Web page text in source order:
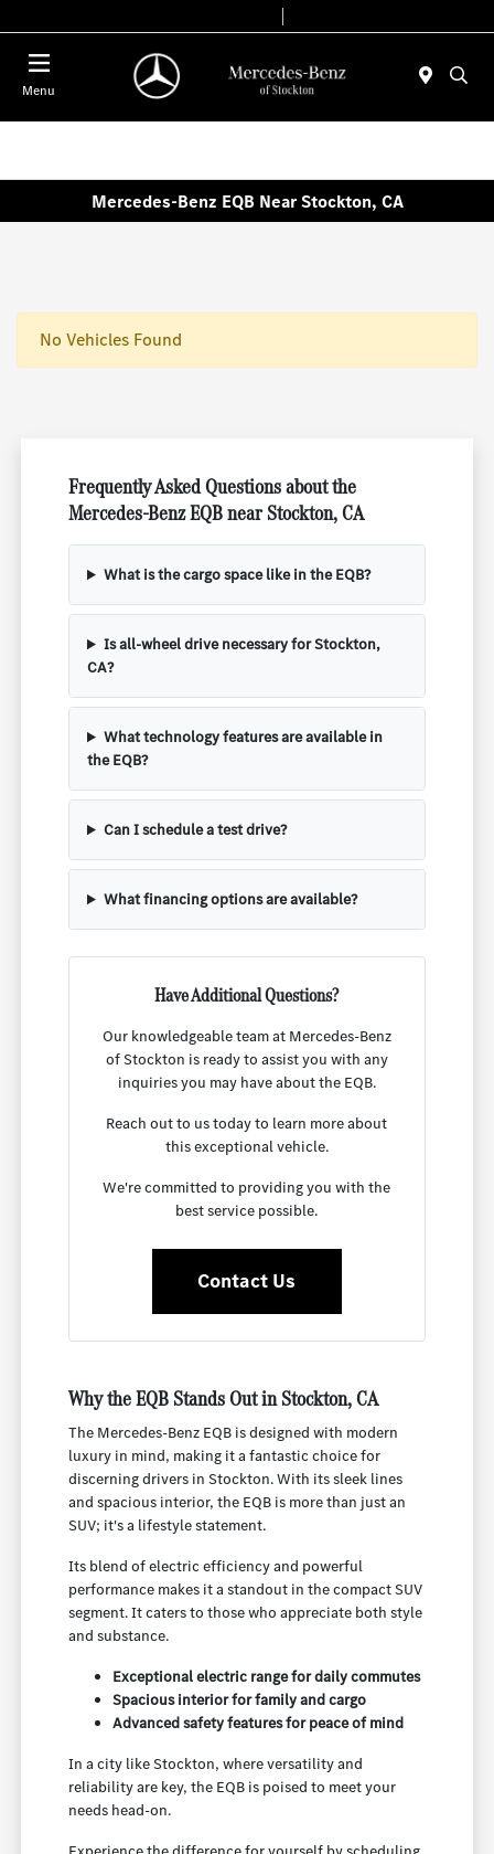
Menu
Mercedes-Benz EQB Near Stockton, CA
No Vehicles Found
Frequently Asked Questions about the
Mercedes-Benz EQB near Stockton, CA
What is the cargo space like in the EQB?
Is all-wheel drive necessary for Stockton,
CA?
What technology features are available in
the EQB?
Can I schedule a test drive?
What financing options are available?
Have Additional Questions?
Our knowledgeable team at Mercedes-Benz
of Stockton is ready to assist you with any
inquiries you may have about the EQB.
Reach out to us today to learn more about
this exceptional vehicle.
We're committed to providing you with the
best service possible.
Contact Us
Why the EQB Stands Out in Stockton, CA
The Mercedes-Benz EQB is designed with modern
luxury in mind, making it a fantastic choice for
discerning drivers in Stockton. With its sleek lines
and spacious interior, the EQB is more than just an
SUV; it's a lifestyle statement.
Its blend of electric efficiency and powerful
performance makes it a standout in the compact SUV
segment. It caters to those who appreciate both style
and substance.
Exceptional electric range for daily commutes
Spacious interior for family and cargo
Advanced safety features for peace of mind
In a city like Stockton, where versatility and
reliability are key, the EQB is poised to meet your
needs head-on.